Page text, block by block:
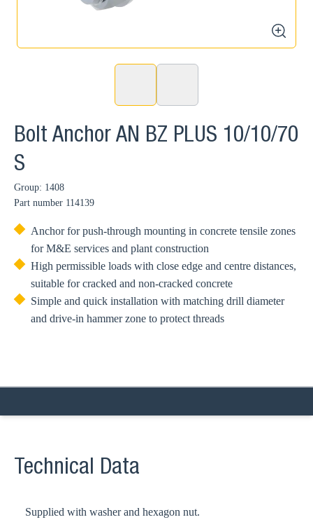
zoom
Bolt Anchor AN BZ PLUS 10/10/70
S
Group: 1408
Part number 114139
Anchor for push-through mounting in concrete tensile zones
for M&E services and plant construction
High permissible loads with close edge and centre distances,
suitable for cracked and non-cracked concrete
Simple and quick installation with matching drill diameter
and drive-in hammer zone to protect threads
Technical Data
Supplied with washer and hexagon nut.